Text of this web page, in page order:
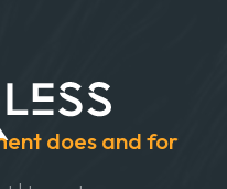
does and for